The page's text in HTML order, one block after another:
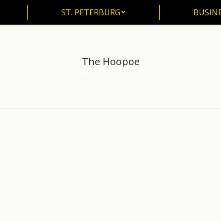
ST. PETERBURG
The Hoopoe
ST. PETERBURG